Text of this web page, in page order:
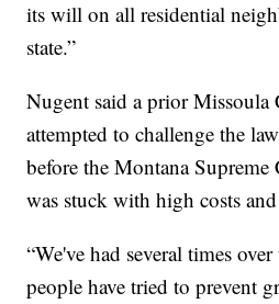
its will on all residential
state.”
Nugent said a prior
attempted to challenge the
before the Montana
was stuck with high costs
“We've had several times
people have tried to prevent